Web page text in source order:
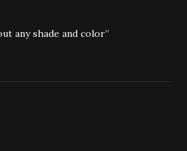
any shade and color”